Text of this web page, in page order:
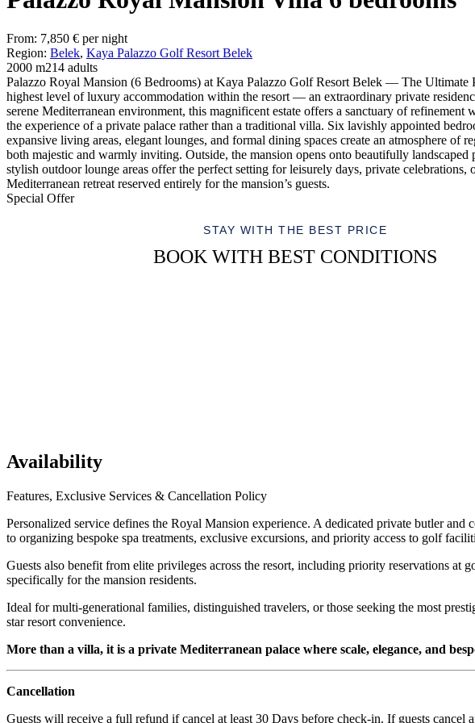
From: 7,850 € per night
Region: Belek, Kaya Palazzo Golf Resort Belek
2000 m214 adults
Palazzo Royal Mansion (6 Bedrooms) at Kaya Palazzo Golf Resort Belek — The Ultimate
highest level of luxury accommodation within the resort — an extraordinary private
serene Mediterranean environment, this magnificent estate offers a sanctuary of
the experience of a private palace rather than a traditional villa. Six lavishly appointed
expansive living areas, elegant lounges, and formal dining spaces create an atmosphere
both majestic and warmly inviting. Outside, the mansion opens onto beautifully
stylish outdoor lounge areas offer the perfect setting for leisurely days, private
Mediterranean retreat reserved entirely for the mansion’s guests.
Special Offer
STAY WITH THE BEST PRICE
BOOK WITH BEST CONDITIONS
Availability
Features, Exclusive Services & Cancellation Policy
Personalized service defines the Royal Mansion experience. A dedicated private butler
to organizing bespoke spa treatments, exclusive excursions, and priority access to golf
Guests also benefit from elite privileges across the resort, including priority reservations at
specifically for the mansion residents.
Ideal for multi-generational families, distinguished travelers, or those seeking the most
star resort convenience.
More than a villa, it is a private Mediterranean palace where scale, elegance, and
Cancellation
Guests will receive a full refund if cancel at least 30 Days before check-in. If guests cancel